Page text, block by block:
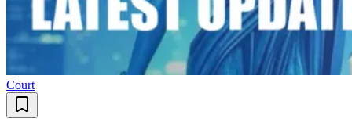
Court